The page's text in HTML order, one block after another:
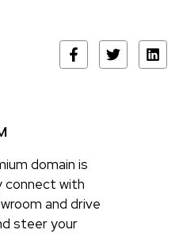
domain is
connect with
and drive
steer your